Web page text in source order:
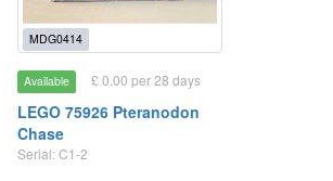
MDG0414
Available £ 0.00 per 28 days
LEGO 75926 Pteranodon
Chase
Serial: C1-2